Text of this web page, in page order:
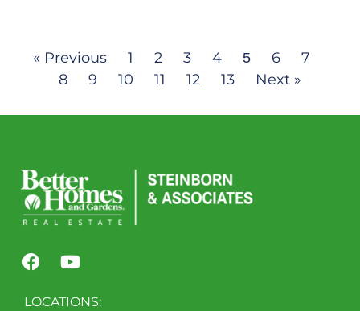
« Previous 1 2 3 4 5 6
7
8
9 10 11 12 13 Next »
LOCATIONS: